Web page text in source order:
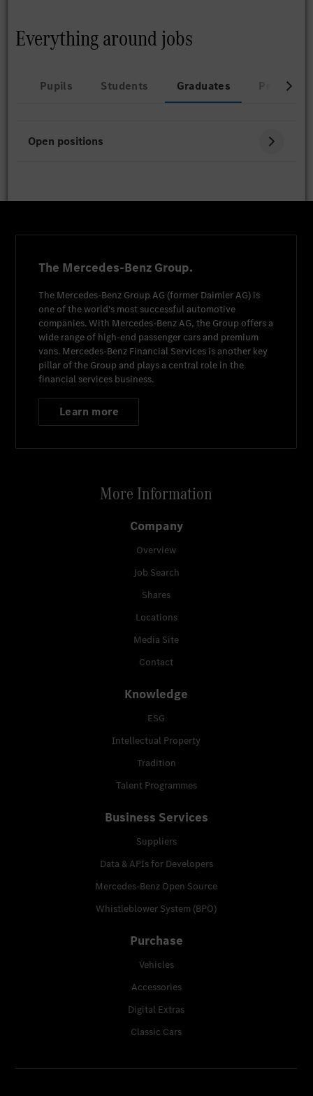
Everything around jobs
Pupils Students Graduates
Open positions
The Mercedes-Benz Group.
The Mercedes-Benz Group AG (former Daimler AG) is
one of the world's most successful automotive
companies. With Mercedes-Benz AG, the Group offers a
wide range of high-end passenger cars and premium
vans. Mercedes-Benz Financial Services is another key
pillar of the Group and plays a central role in the
financial services business.
Learn more
More Information
Company
Overview
Job Search
Shares
Locations
Media Site
Contact
Knowledge
ESG
Intellectual Property
Tradition
Talent Programmes
Business Services
Suppliers
Data & APIs for Developers
Mercedes-Benz Open Source
Whistleblower System (BPO)
Purchase
Vehicles
Accessories
Digital Extras
Classic Cars